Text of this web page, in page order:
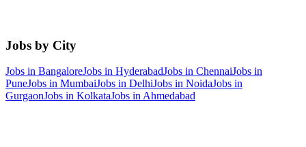
Jobs by City
Jobs in BangaloreJobs in HyderabadJobs in ChennaiJobs in
PuneJobs in MumbaiJobs in DelhiJobs in NoidaJobs in
GurgaonJobs in KolkataJobs in Ahmedabad